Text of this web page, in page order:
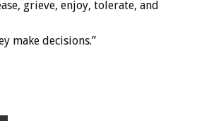
grieve, enjoy, tolerate, and
make decisions.”